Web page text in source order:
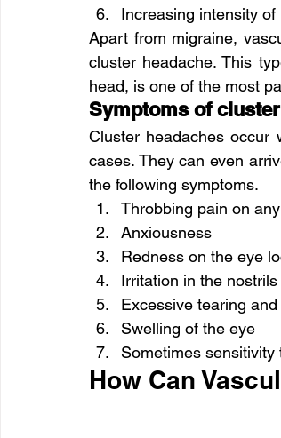
Increasing intensity of
Apart from migraine,
cluster headache. This
head, is one of the most
Symptoms of
Cluster headaches
cases. They can even
the following symptoms.
Throbbing pain on
Anxiousness
Redness on the eye
Irritation in the
Excessive tearing and
Swelling of the eye
Sometimes
How Can